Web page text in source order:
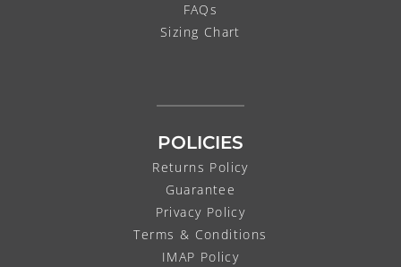
FAQs
Sizing Chart
POLICIES
Returns Policy
Guarantee
Privacy Policy
Terms & Conditions
IMAP Policy